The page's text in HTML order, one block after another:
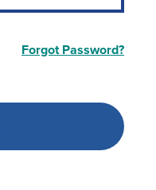
Forgot Password?